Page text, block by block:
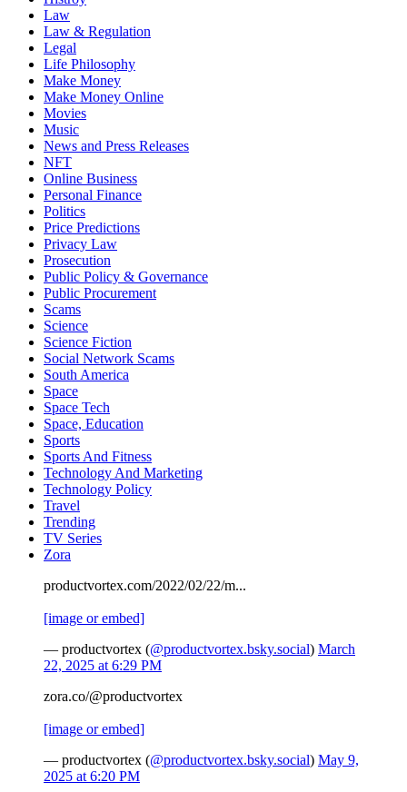
Law
Law & Regulation
Legal
Life Philosophy
Make Money
Make Money Online
Movies
Music
News and Press Releases
NFT
Online Business
Personal Finance
Politics
Price Predictions
Privacy Law
Prosecution
Public Policy & Governance
Public Procurement
Scams
Science
Science Fiction
Social Network Scams
South America
Space
Space Tech
Space, Education
Sports
Sports And Fitness
Technology And Marketing
Technology Policy
Travel
Trending
TV Series
Zora
productvortex.com/2022/02/22/m...
[image or embed]
— productvortex (@productvortex.bsky.social) March
22, 2025 at 6:29 PM
zora.co/@productvortex
[image or embed]
— productvortex (@productvortex.bsky.social) May 9,
2025 at 6:20 PM